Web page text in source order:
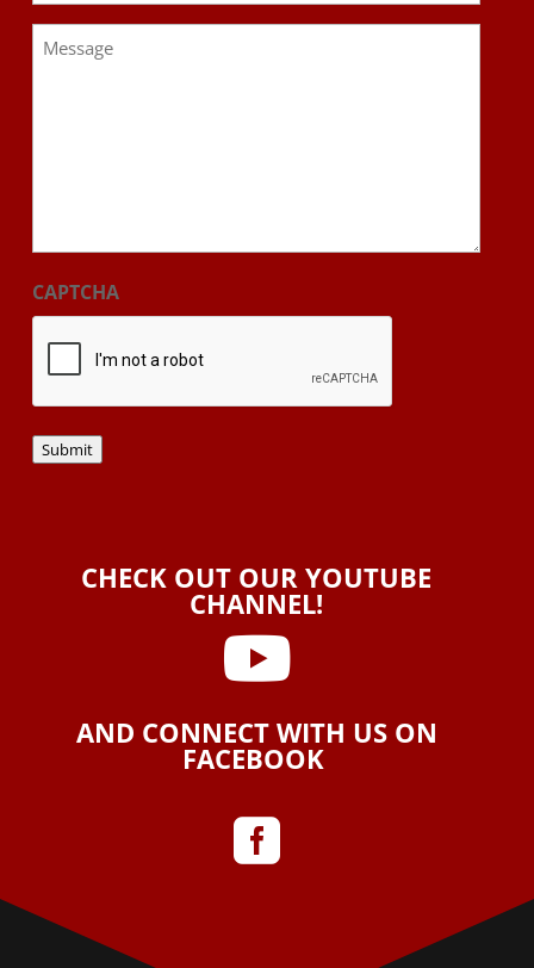
Message
CAPTCHA
Submit
CHECK OUT OUR YOUTUBE
CHANNEL!

AND CONNECT WITH US ON
FACEBOOK
